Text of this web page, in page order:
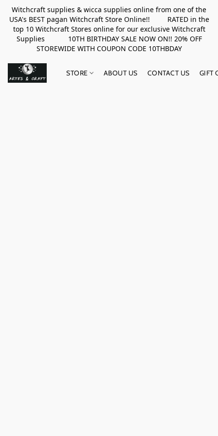
Witchcraft supplies & wicca supplies online from one of the
USA's BEST pagan Witchcraft Store Online!! RATED in the
top 10 Witchcraft Stores online for our exclusive Witchcraft
Supplies 10TH BIRTHDAY SALE NOW ON!! 20% OFF
STOREWIDE WITH COUPON CODE 10THBDAY
STORE ABOUT US CONTACT US GIFT